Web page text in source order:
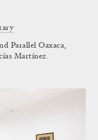
Parallel Oaxaca,
Martínez.